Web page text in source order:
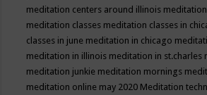
meditation centers around illinois
meditation classes meditation classes in
classes in june meditation in chicago
meditation in illinois meditation in st.charles
meditation junkie meditation mornings
meditation online may 2020 Meditation